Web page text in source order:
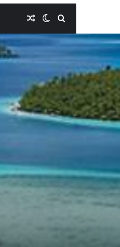
Random Article
Switch skin
Search for